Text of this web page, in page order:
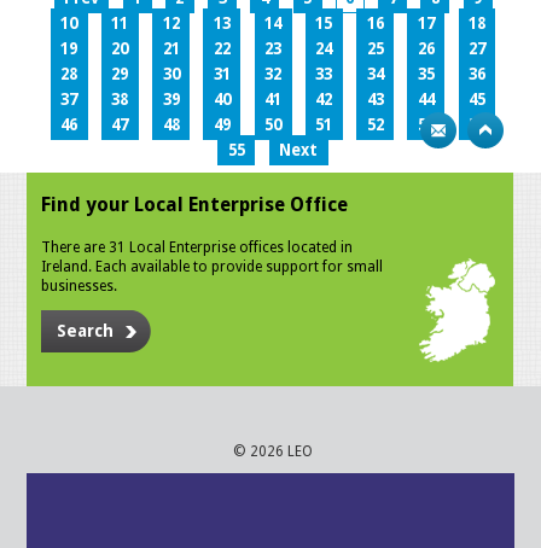
10
11 12 13 14 15 16 17
18
19
20 21 22 23 24 25 26
27
28
29 30 31 32 33 34 35
36
37
38 39 40 41 42 43 44
45
46
47 48 49 50 51 52 53
54
55
Next
Find your Local Enterprise Office
There are 31 Local Enterprise offices located in
Ireland. Each available to provide support for small
businesses.
Search
© 2026 LEO